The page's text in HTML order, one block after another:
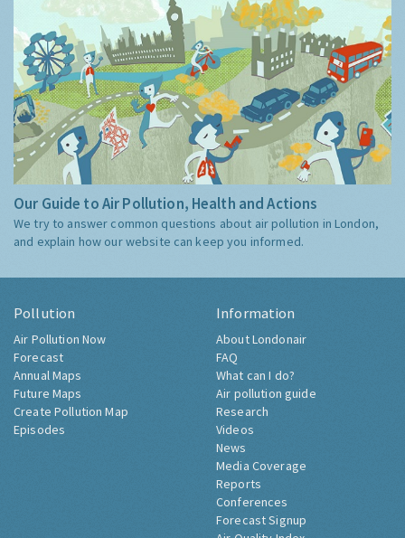
Our Guide to Air Pollution, Health and Actions
We try to answer common questions about air pollution in London,
and explain how our website can keep you informed.
Pollution
Air Pollution Now
Forecast
Annual Maps
Future Maps
Create Pollution Map
Episodes
Information
About Londonair
FAQ
What can I do?
Air pollution guide
Research
Videos
News
Media Coverage
Reports
Conferences
Forecast Signup